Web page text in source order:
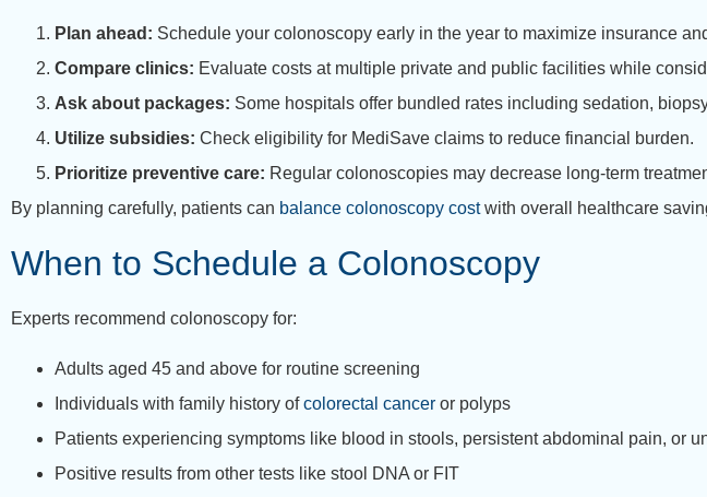
Plan ahead: Schedule your colonoscopy early in the year to maximize insurance
Compare clinics: Evaluate costs at multiple private and public facilities while
Ask about packages: Some hospitals offer bundled rates including sedation,
Utilize subsidies: Check eligibility for MediSave claims to reduce financial burden.
Prioritize preventive care: Regular colonoscopies may decrease long-term
By planning carefully, patients can balance colonoscopy costwith overall healthcare
When to Schedule a Colonoscopy
Experts recommend colonoscopy for:
Adults aged 45 and above for routine screening
Individuals with family history ofcolorectal cancer or polyps
Patients experiencing symptoms like blood in stools, persistent abdominal pain, or
Positive results from other tests like stool DNA or FIT